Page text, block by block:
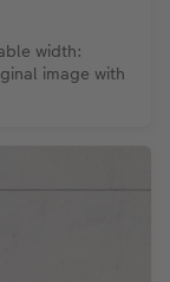
width:
image with